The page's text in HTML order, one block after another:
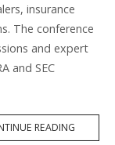
insurance
The conference
and expert
and SEC
READING